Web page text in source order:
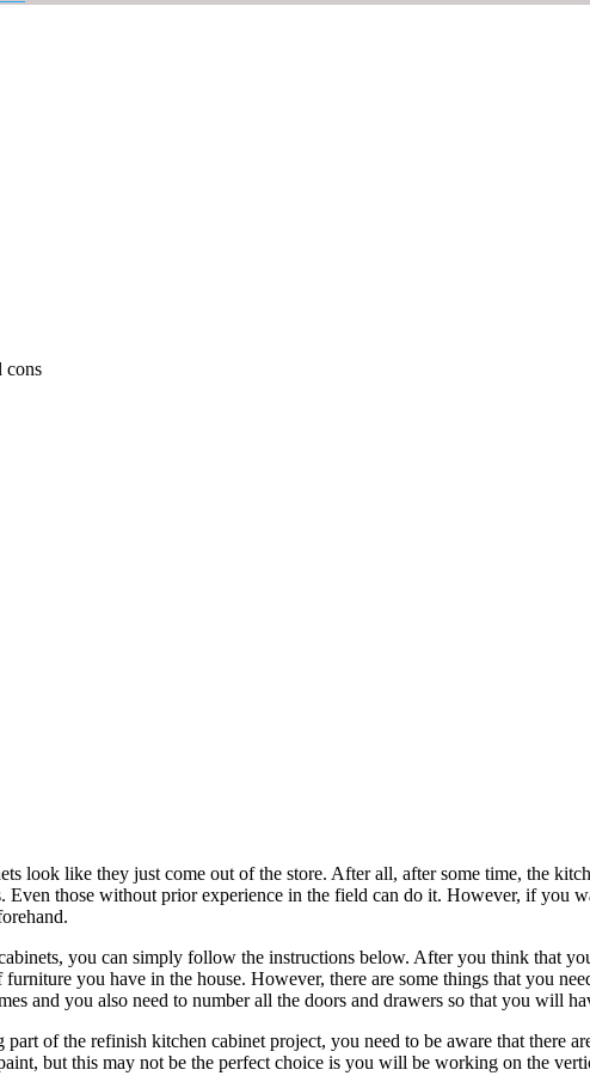
look like they just come out of the store. After all, after some time, the
those without prior experience in the field can do it. However, if you
you can simply follow the instructions below. After you think that
you have in the house. However, there are some things that you
and you also need to number all the doors and drawers so that you will
of the refinish kitchen cabinet project, you need to be aware that there
but this may not be the perfect choice is you will be working on the